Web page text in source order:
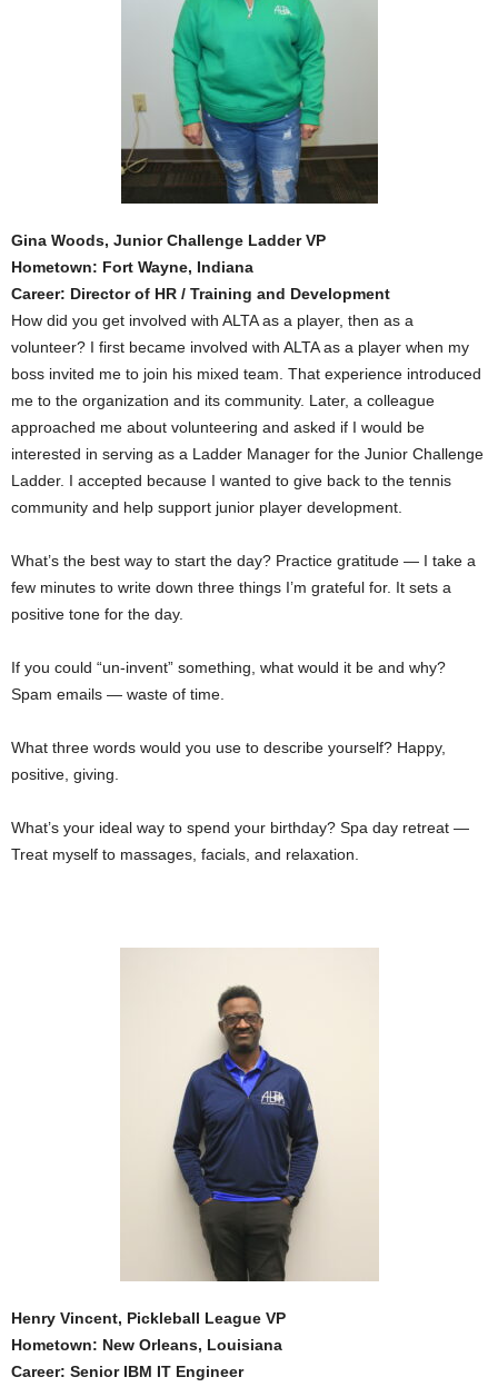
Gina Woods, Junior Challenge Ladder VP
Hometown: Fort Wayne, Indiana
Career: Director of HR / Training and Development
How did you get involved with ALTA as a player, then as a
volunteer? I first became involved with ALTA as a player when my
boss invited me to join his mixed team. That experience introduced
me to the organization and its community. Later, a colleague
approached me about volunteering and asked if I would be
interested in serving as a Ladder Manager for the Junior Challenge
Ladder. I accepted because I wanted to give back to the tennis
community and help support junior player development.
What’s the best way to start the day? Practice gratitude — I take a
few minutes to write down three things I’m grateful for. It sets a
positive tone for the day.
If you could “un-invent” something, what would it be and why?
Spam emails — waste of time.
What three words would you use to describe yourself? Happy,
positive, giving.
What’s your ideal way to spend your birthday? Spa day retreat —
Treat myself to massages, facials, and relaxation.
Henry Vincent, Pickleball League VP
Hometown: New Orleans, Louisiana
Career: Senior IBM IT Engineer